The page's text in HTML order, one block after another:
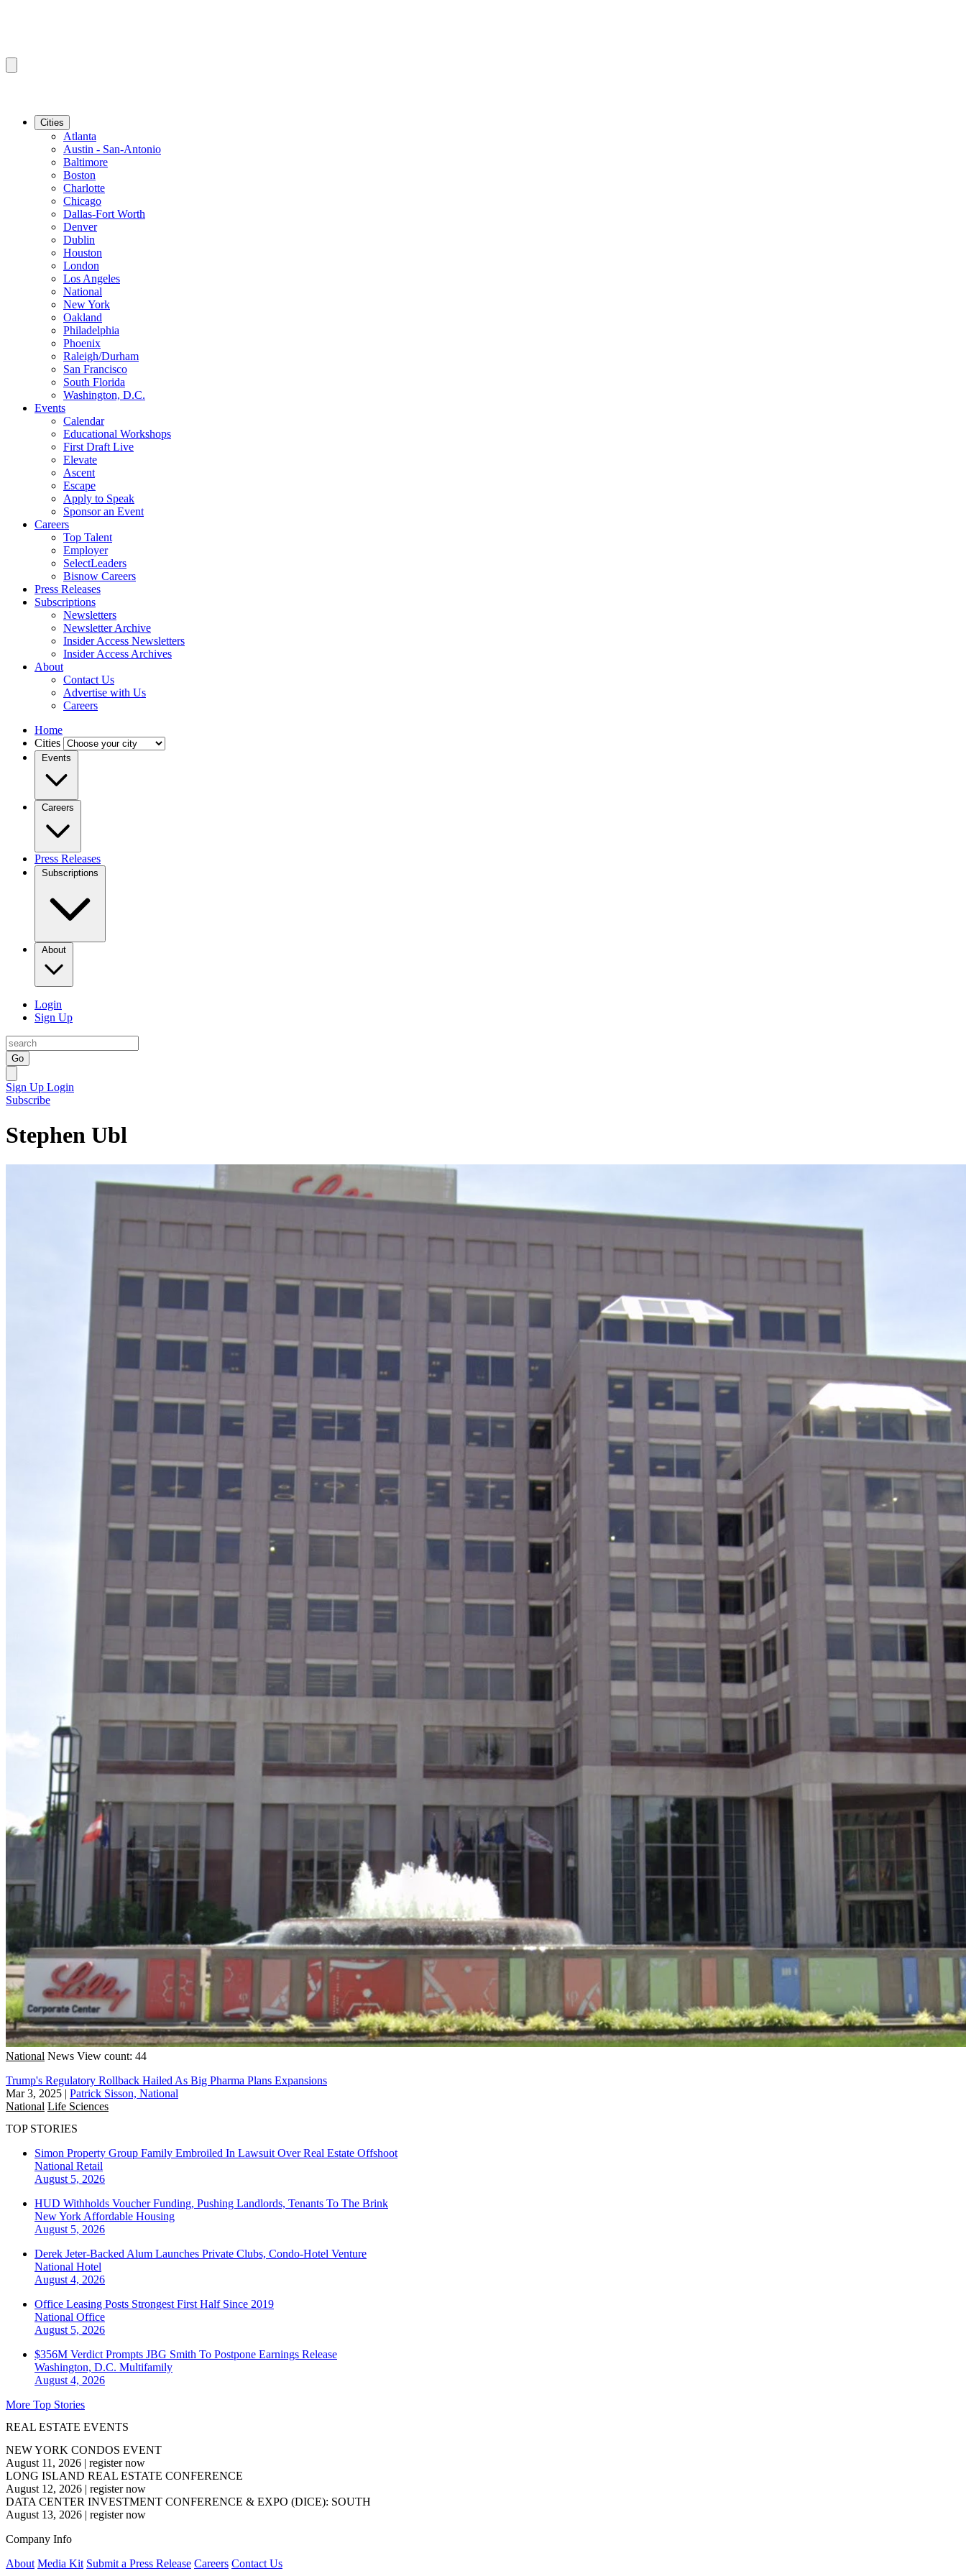
Cities
Atlanta
Austin - San-Antonio
Baltimore
Boston
Charlotte
Chicago
Dallas-Fort Worth
Denver
Dublin
Houston
London
Los Angeles
National
New York
Oakland
Philadelphia
Phoenix
Raleigh/Durham
San Francisco
South Florida
Washington, D.C.
Events
Calendar
Educational Workshops
First Draft Live
Elevate
Ascent
Escape
Apply to Speak
Sponsor an Event
Careers
Top Talent
Employer
SelectLeaders
Bisnow Careers
Press Releases
Subscriptions
Newsletters
Newsletter Archive
Insider Access Newsletters
Insider Access Archives
About
Contact Us
Advertise with Us
Careers
Home
Cities
Events
Careers
Press Releases
Subscriptions
About
Login
Sign Up
Go
Sign Up Login
Subscribe
Stephen Ubl
National News View count: 44
Trump's Regulatory Rollback Hailed As Big Pharma Plans Expansions
Mar 3, 2025 | Patrick Sisson, National
National Life Sciences
TOP STORIES
Simon Property Group Family Embroiled In Lawsuit Over Real Estate Offshoot
National Retail
August 5, 2026
HUD Withholds Voucher Funding, Pushing Landlords, Tenants To The Brink
New York Affordable Housing
August 5, 2026
Derek Jeter-Backed Alum Launches Private Clubs, Condo-Hotel Venture
National Hotel
August 4, 2026
Office Leasing Posts Strongest First Half Since 2019
National Office
August 5, 2026
$356M Verdict Prompts JBG Smith To Postpone Earnings Release
Washington, D.C. Multifamily
August 4, 2026
More Top Stories
REAL ESTATE EVENTS
NEW YORK CONDOS EVENT
August 11, 2026 | register now
LONG ISLAND REAL ESTATE CONFERENCE
August 12, 2026 | register now
DATA CENTER INVESTMENT CONFERENCE & EXPO (DICE): SOUTH
August 13, 2026 | register now
Company Info
About Media Kit Submit a Press Release Careers Contact Us